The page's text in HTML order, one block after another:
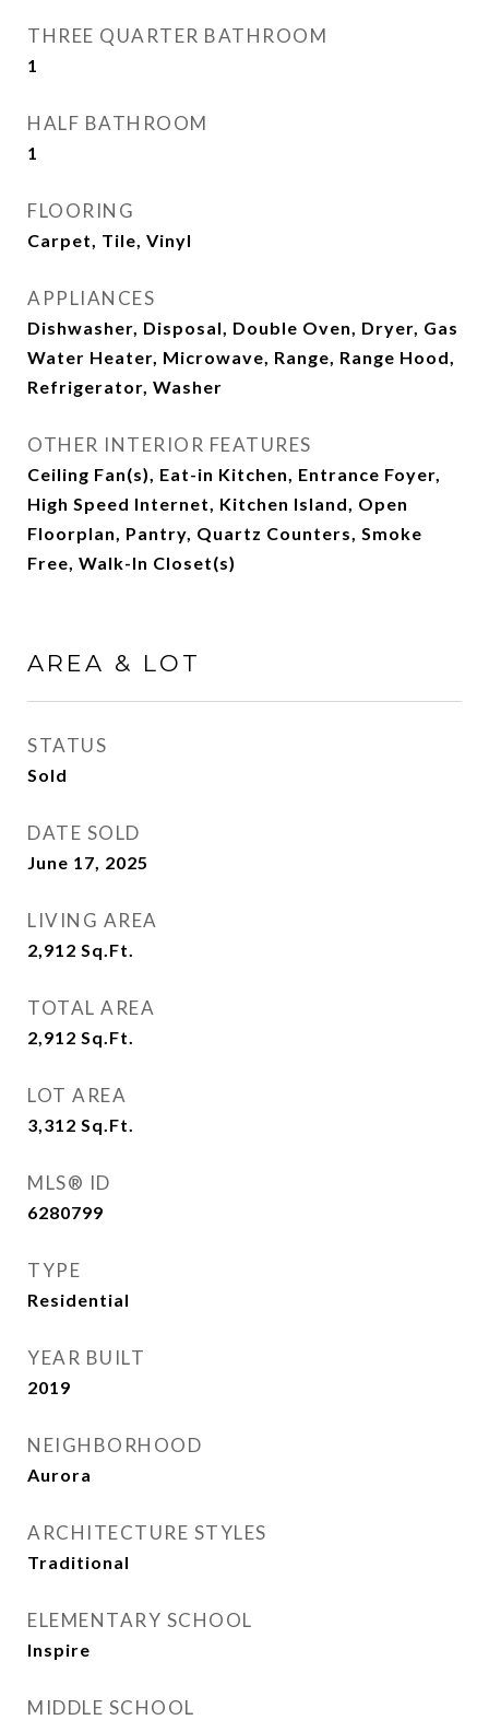
THREE QUARTER BATHROOM
1
HALF BATHROOM
1
FLOORING
Carpet, Tile, Vinyl
APPLIANCES
Dishwasher, Disposal, Double Oven, Dryer, Gas
Water Heater, Microwave, Range, Range Hood,
Refrigerator, Washer
OTHER INTERIOR FEATURES
Ceiling Fan(s), Eat-in Kitchen, Entrance Foyer,
High Speed Internet, Kitchen Island, Open
Floorplan, Pantry, Quartz Counters, Smoke
Free, Walk-In Closet(s)
AREA & LOT
STATUS
Sold
DATE SOLD
June 17, 2025
LIVING AREA
2,912 Sq.Ft.
TOTAL AREA
2,912 Sq.Ft.
LOT AREA
3,312 Sq.Ft.
MLS® ID
6280799
TYPE
Residential
YEAR BUILT
2019
NEIGHBORHOOD
Aurora
ARCHITECTURE STYLES
Traditional
ELEMENTARY SCHOOL
Inspire
MIDDLE SCHOOL